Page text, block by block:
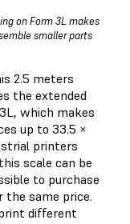
on Form 3L makes
smaller parts
2.5 meters
the extended
which makes
up to 33.5 ×
printers
scale can be
to purchase
same price.
different